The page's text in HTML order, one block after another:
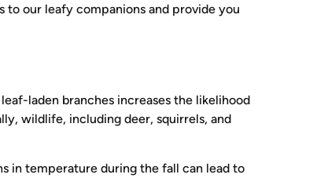
to our leafy companions and provide you
laden branches increases the likelihood
wildlife, including deer, squirrels, and
in temperature during the fall can lead to